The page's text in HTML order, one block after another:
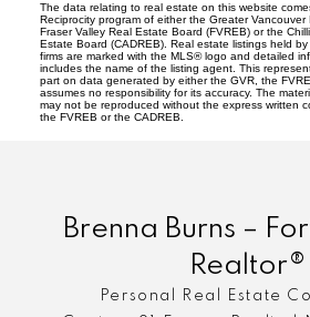
The data relating to real estate on this website
Reciprocity program of either the Greater Vancouver
Fraser Valley Real Estate Board (FVREB) or the
Estate Board (CADREB). Real estate listings held
firms are marked with the MLS® logo and detailed
includes the name of the listing agent. This
part on data generated by either the GVR, the
assumes no responsibility for its accuracy. The
may not be reproduced without the express written
the FVREB or the CADREB.
Brenna Burns –
Realtor®
Personal Real Estate